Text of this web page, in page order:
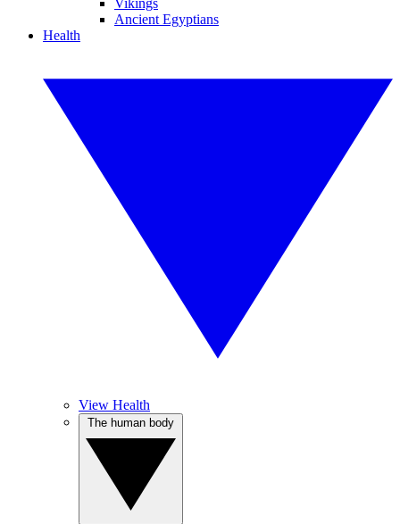
Vikings
Ancient Egyptians
Health
View Health